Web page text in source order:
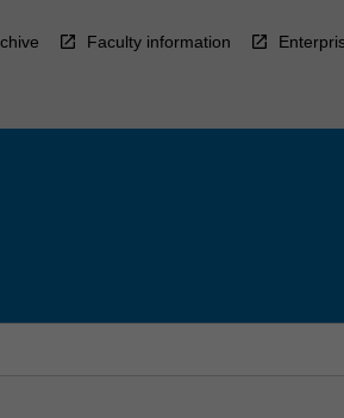
Faculty information